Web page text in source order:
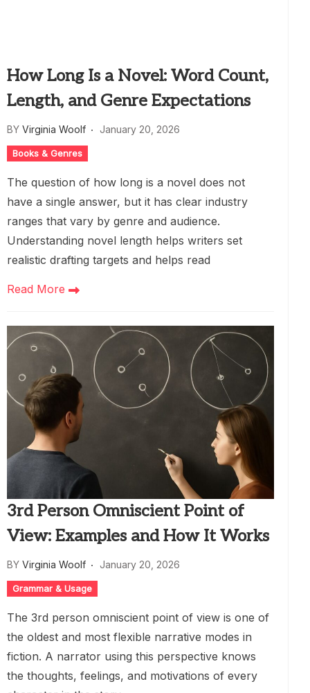
How Long Is a Novel: Word Count,
Length, and Genre Expectations
BY Virginia Woolf January 20, 2026
Books & Genres
The question of how long is a novel does not
have a single answer, but it has clear industry
ranges that vary by genre and audience.
Understanding novel length helps writers set
realistic drafting targets and helps read
Read More
3rd Person Omniscient Point of
View: Examples and How It Works
BY Virginia Woolf January 20, 2026
Grammar & Usage
The 3rd person omniscient point of view is one of
the oldest and most flexible narrative modes in
fiction. A narrator using this perspective knows
the thoughts, feelings, and motivations of every